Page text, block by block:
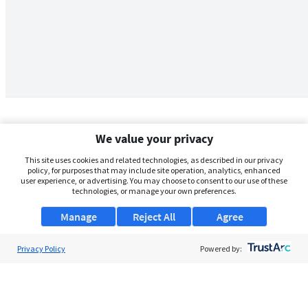
We value your privacy
This site uses cookies and related technologies, as described in our privacy
policy, for purposes that may include site operation, analytics, enhanced
user experience, or advertising. You may choose to consent to our use of these
technologies, or manage your own preferences.
Manage Agree
Reject All
Privacy Policy Powered by: